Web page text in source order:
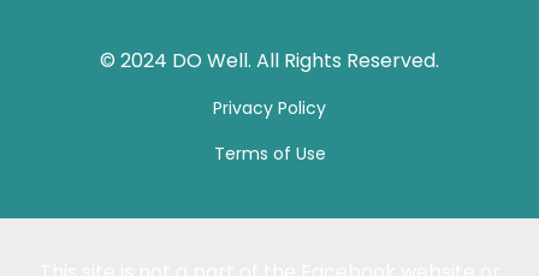
© 2024 DO Well. All Rights Reserved.
Privacy Policy
Terms of Use